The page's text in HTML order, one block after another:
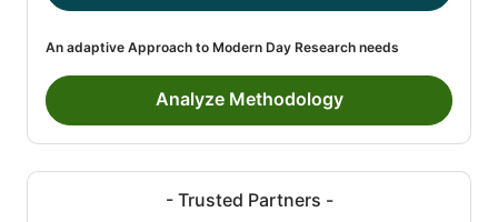
An adaptive Approach to Modern Day Research needs
Analyze Methodology
- Trusted Partners -